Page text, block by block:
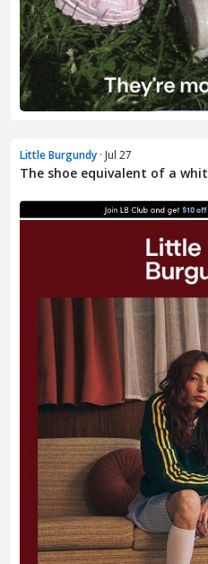
Little Burgundy · Jul 27
The shoe equivalent of a